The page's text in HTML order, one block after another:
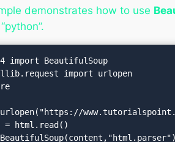
demonstrates how to use
import BeautifulSoup
import urlopen
= html.read()